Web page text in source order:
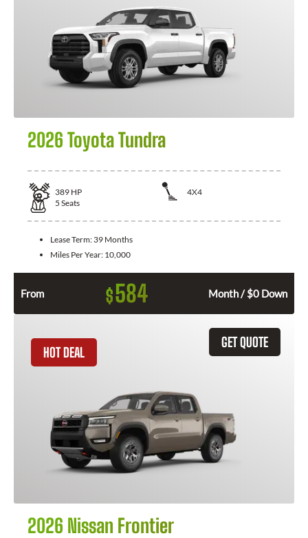
2026 Toyota Tundra
389 HP
4X4
5 Seats
Lease Term: 39 Months
Miles Per Year: 10,000
From $584 Month / $0 Down
GET QUOTE
HOT DEAL
2026 Nissan Frontier